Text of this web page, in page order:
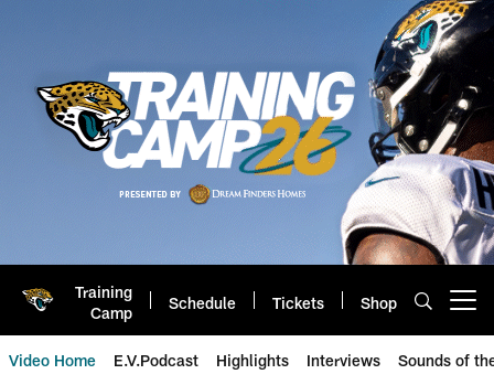
Training
Camp
Schedule Tickets Shop
Video Home E.V.Podcast Highlights Interviews Sounds of